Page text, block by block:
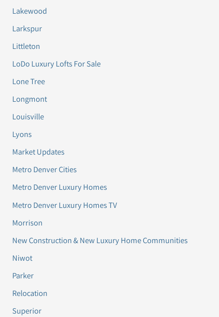
Lakewood
Larkspur
Littleton
LoDo Luxury Lofts For Sale
Lone Tree
Longmont
Louisville
Lyons
Market Updates
Metro Denver Cities
Metro Denver Luxury Homes
Metro Denver Luxury Homes TV
Morrison
New Construction & New Luxury Home Communities
Niwot
Parker
Relocation
Superior